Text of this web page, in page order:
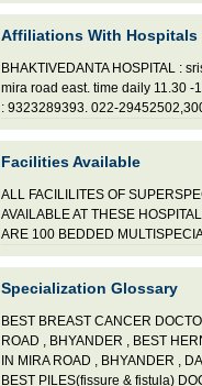
Affiliations With Hospitals
BHAKTIVEDANTA HOSPITAL :
mira road east. time daily 11.30 -
: 9323289393. 022-
Facilities Available
ALL FACILILITES OF
AVAILABLE AT THESE
ARE 100 BEDDED
Specialization Glossary
BEST BREAST CANCER
ROAD , BHYANDER , BEST
IN MIRA ROAD , BHYANDER ,
BEST PILES(fissure & fistula)